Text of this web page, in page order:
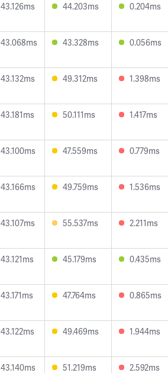
43.126ms 44.203ms 0.204ms
43.068ms 43.328ms 0.056ms
43.132ms 49.312ms 1.398ms
43.181ms 50.111ms 1.417ms
43.100ms 47.559ms 0.779ms
43.166ms 49.759ms 1.536ms
43.107ms 55.537ms 2.211ms
43.121ms 45.179ms 0.435ms
43.171ms 47.764ms 0.865ms
43.122ms 49.469ms 1.944ms
43.140ms 51.219ms 2.592ms